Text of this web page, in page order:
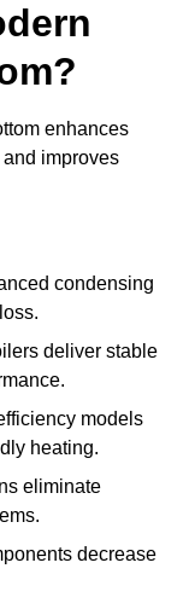
enhances
improves
condensing
deliver stable
models
heating.
eliminate
decrease